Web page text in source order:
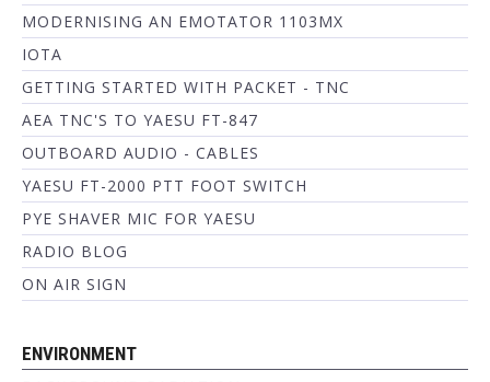
MODERNISING AN EMOTATOR 1103MX
IOTA
GETTING STARTED WITH PACKET - TNC
AEA TNC'S TO YAESU FT-847
OUTBOARD AUDIO - CABLES
YAESU FT-2000 PTT FOOT SWITCH
PYE SHAVER MIC FOR YAESU
RADIO BLOG
ON AIR SIGN
ENVIRONMENT